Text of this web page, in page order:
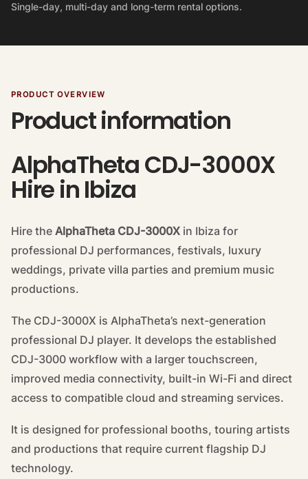
Single-day, multi-day and long-term rental options.
PRODUCT OVERVIEW
Product information
AlphaTheta CDJ-3000X
Hire in Ibiza
Hire the AlphaTheta CDJ-3000X in Ibiza for
professional DJ performances, festivals, luxury
weddings, private villa parties and premium music
productions.
The CDJ-3000X is AlphaTheta’s next-generation
professional DJ player. It develops the established
CDJ-3000 workflow with a larger touchscreen,
improved media connectivity, built-in Wi-Fi and direct
access to compatible cloud and streaming services.
It is designed for professional booths, touring artists
and productions that require current flagship DJ
technology.